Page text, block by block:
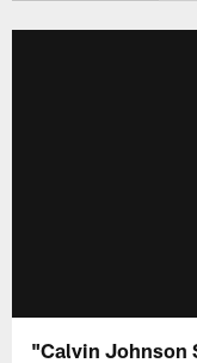
"Calvin Johnson